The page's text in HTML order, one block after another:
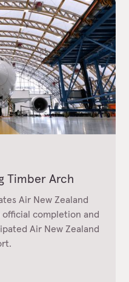
Timber Arch
Air New Zealand
completion and
Air New Zealand